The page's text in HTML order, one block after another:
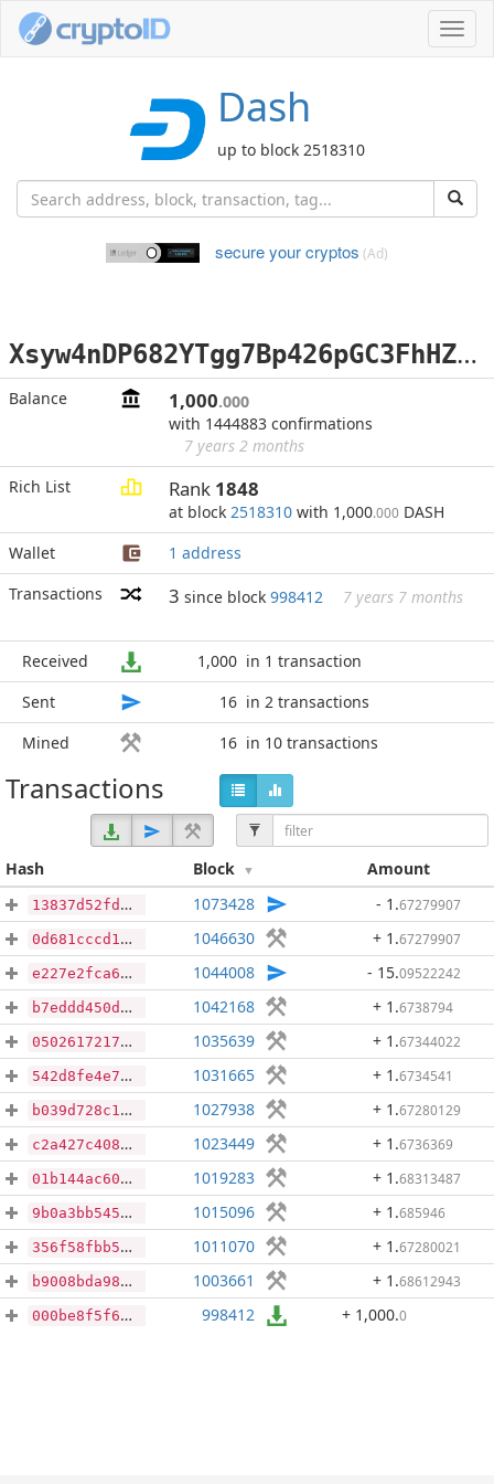
Dash
up to block 2518310
secure your cryptos (Ad)
X
syw4nDP682YTgg7Bp426pGC3FhHZyMCna
Balance 1,000.000
with 1444883 confirmations
7 years 2 months
Rich List
Rank 1848
at block 2518310 with 1,000.000 DASH
Wallet
1 address
Transactions
3 since block 998412 7 years 7 months
Received 1,000 in 1 transaction
Sent
16 in 2 transactions
Mined
16 in 10 transactions
Transactions
Hash Block Amount
13837d52fd6624ed997bc06b3e8344f68063a4733a4b83612a10eb70076591bd 1073428 - 1 .67279907
0d681cccd162079d184c67fdb50f56f68413b51b0ca6f681ead7e6f50b7b6f01 1046630 + 1 .67279907
e227e2fca6a5639c8c4e0267d3153216fa2b555ed5b9d863c33d34e7804afa05 1044008 - 15.09522242
b7eddd450deba6df596257c1a19f7d30eac760accbcc112d8ef00d294c129101 1042168 + 1 .6738794
050261721723fc48bc158d53fddcfefcd87a64333abb0f16627ab73bf2097579 1035639 + 1 .67344022
542d8fe4e72e05b9d3a63012df9594cc30ba98046ca9c99b40b90b74f0c05fd9 1031665 + 1 .6734541
b039d728c116a1ae8a6b563447e42cb8158910df676a978962332ddc1d7d943b 1027938 + 1 .67280129
c2a427c408c9171457c686c4e961cd3c4ea4cc62bd4fb60ce9ef647d5db0be4e 1023449 + 1 .6736369
01b144ac6074a43992f3f2b56aa56808dc48aa5509a3bd434fc060665961a9b2 1019283 + 1 .68313487
9b0a3bb5456e4a1935bf7224903f4d149273700226785bff8aaf758c314969b9 1015096 + 1 .685946
356f58fbb5ecc2f94f877fe3595bef82b34119f6888e57921eb6036549641dcd 1011070 + 1 .67280021
b9008bda98109a2b95f896da4f81912962db032959b52ed9366dc338011430ab 1003661 + 1 .68612943
000be8f5f64b7bf26029218f647af1ff16a25c0fc1747930a5ee4e03860ec581 998412 + 1,000.0